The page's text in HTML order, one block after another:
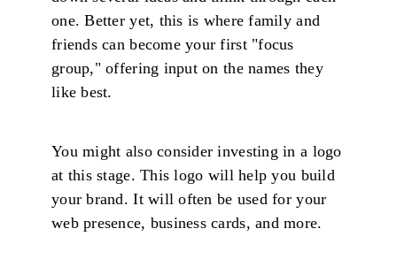
one. Better yet, this is where family and
friends can become your first "focus
group," offering input on the names they
like best.
You might also consider investing in a logo
at this stage. This logo will help you build
your brand. It will often be used for your
web presence, business cards, and more.